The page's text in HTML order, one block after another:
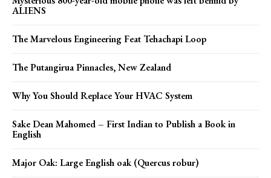
ALIENS
The Marvelous Engineering Feat Tehachapi Loop
The Putangirua Pinnacles, New Zealand
Why You Should Replace Your HVAC System
Sake Dean Mahomed – First Indian to Publish a Book in
English
Major Oak: Large English oak (Quercus robur)